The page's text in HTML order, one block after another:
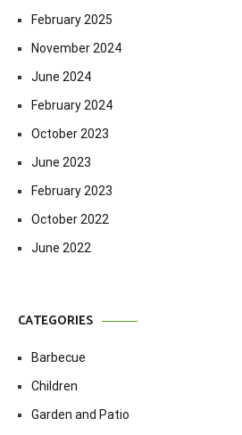
February 2025
November 2024
June 2024
February 2024
October 2023
June 2023
February 2023
October 2022
June 2022
CATEGORIES
Barbecue
Children
Garden and Patio